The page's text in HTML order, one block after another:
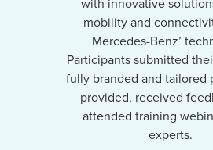
with innovative
mobility and
Mercedes-Benz’
Participants submitted
fully branded and tailored
provided, received
attended training
experts.